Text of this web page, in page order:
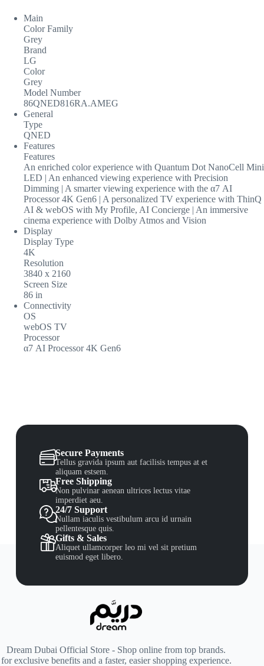
Main
Color Family
Grey
Brand
LG
Color
Grey
Model Number
86QNED816RA.AMEG
General
Type
QNED
Features
Features
An enriched color experience with Quantum Dot NanoCell Mini
LED | An enhanced viewing experience with Precision
Dimming | A smarter viewing experience with the α7 AI
Processor 4K Gen6 | A personalized TV experience with ThinQ
AI & webOS with My Profile, AI Concierge | An immersive
cinema experience with Dolby Atmos and Vision
Display
Display Type
4K
Resolution
3840 x 2160
Screen Size
86 in
Connectivity
OS
webOS TV
Processor
α7 AI Processor 4K Gen6
Secure Payments
Tellus gravida ipsum aut facilisis tempus at et
aliquam estsem.
Free Shipping
Non pulvinar aenean ultrices lectus vitae
imperdiet aeu.
24/7 Support
Nullam iaculis vestibulum arcu id urnain
pellentesque quis.
Gifts & Sales
Aliquet ullamcorper leo mi vel sit pretium
euismod eget libero.
Dream Dubai Official Store - Shop online from top brands.
for exclusive benefits and a faster, easier shopping experience.